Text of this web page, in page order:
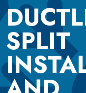
SPLIT